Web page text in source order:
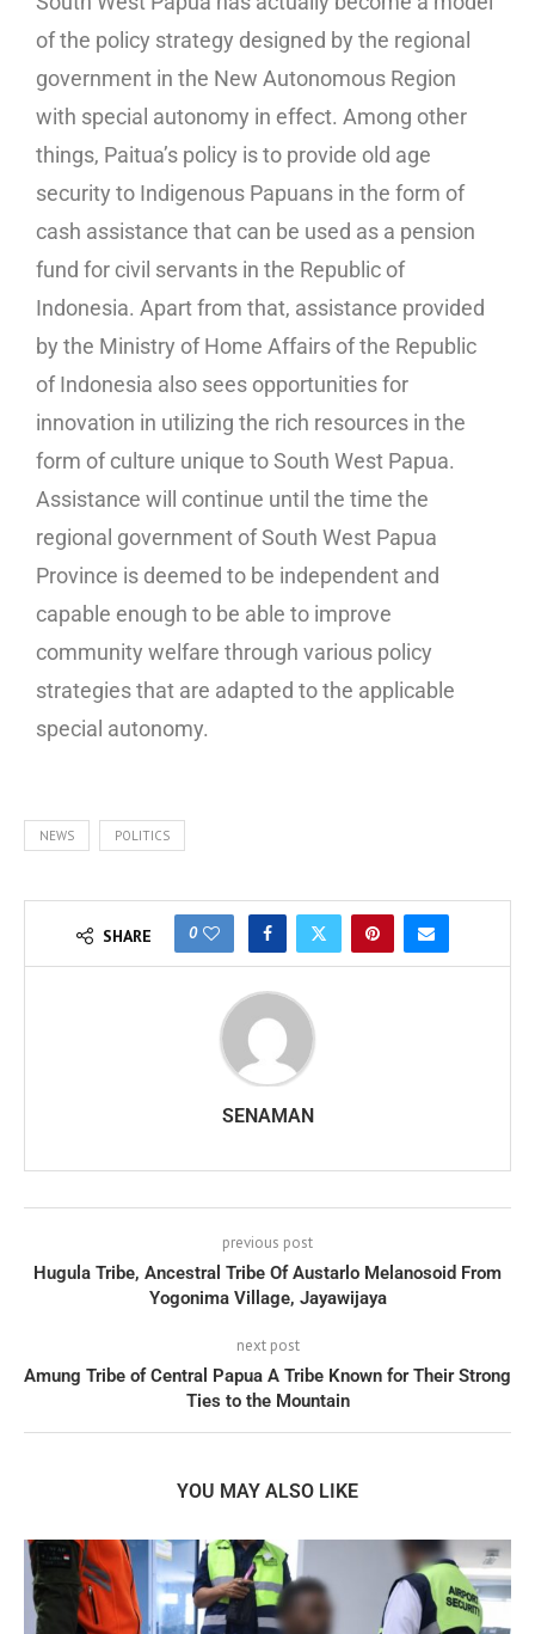
of the policy strategy designed by the regional
government in the New Autonomous Region
with special autonomy in effect. Among other
things, Paitua’s policy is to provide old age
security to Indigenous Papuans in the form of
cash assistance that can be used as a pension
fund for civil servants in the Republic of
Indonesia. Apart from that, assistance provided
by the Ministry of Home Affairs of the Republic
of Indonesia also sees opportunities for
innovation in utilizing the rich resources in the
form of culture unique to South West Papua.
Assistance will continue until the time the
regional government of South West Papua
Province is deemed to be independent and
capable enough to be able to improve
community welfare through various policy
strategies that are adapted to the applicable
special autonomy.
NEWS POLITICS
SHARE 0
SENAMAN
previous post
Hugula Tribe, Ancestral Tribe Of Austarlo Melanosoid From
Yogonima Village, Jayawijaya
next post
Amung Tribe of Central Papua A Tribe Known for Their Strong
Ties to the Mountain
YOU MAY ALSO LIKE